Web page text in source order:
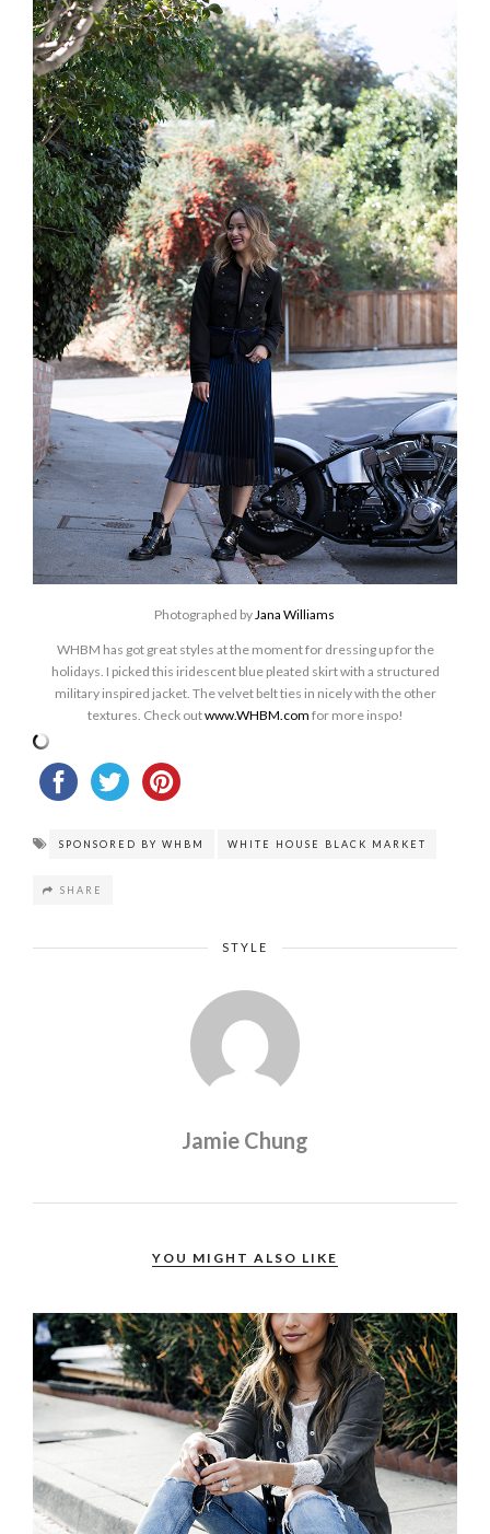
Photographed by Jana Williams
WHBM has got great styles at the moment for dressing up for the
holidays. I picked this iridescent blue pleated skirt with a structured
military inspired jacket. The velvet belt ties in nicely with the other
textures. Check outwww.WHBM.com for more inspo!
SPONSORED BY WHBM WHITE HOUSE BLACK MARKET
SHARE
STYLE
Jamie Chung
YOU MIGHT ALSO LIKE